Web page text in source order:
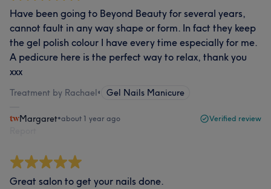
Have been going to Beyond Beauty for several years,
cannot fault in any way shape or form. In fact they keep
the gel polish colour I have every time especially for me.
A pedicure here is the perfect way to relax, thank you
xxx
Treatment by Rachael• Gel Nails Manicure
Margaret•about 1 year ago Verified review
Great salon to get your nails done.